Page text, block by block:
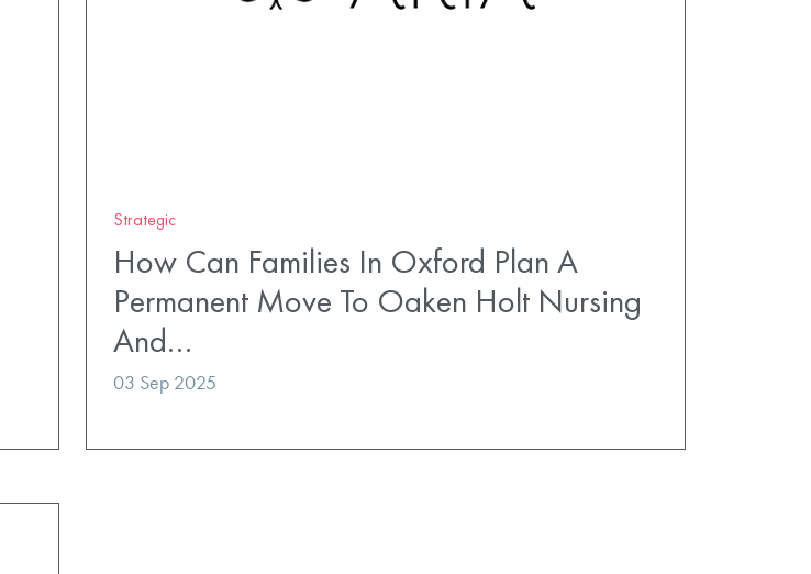
Strategic
How Can Families In Oxford Plan A
Permanent Move To Oaken Holt Nursing
And…
03 Sep 2025